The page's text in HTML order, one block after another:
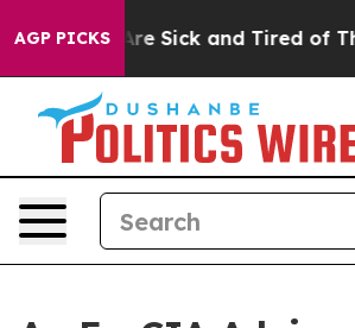
AGP PICKSAre Sick and Tired of This